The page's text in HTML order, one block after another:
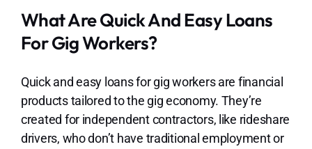
What Are Quick And Easy Loans
For Gig Workers?
Quick and easy loans for gig workers are financial
products tailored to the gig economy. They’re
created for independent contractors, like rideshare
drivers, who don’t have traditional employment or